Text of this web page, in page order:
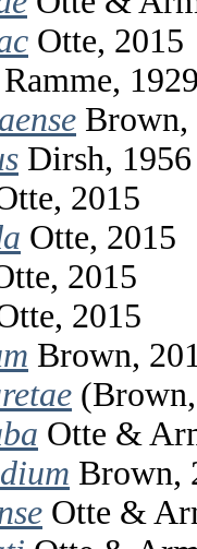
Otte, 2015
Ramme,
Brown,
Dirsh, 1956
2015
Otte, 2015
2015
2015
Brown,
Otte &
Brown,
Otte &